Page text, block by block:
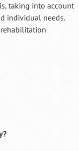
taking into account
individual needs.